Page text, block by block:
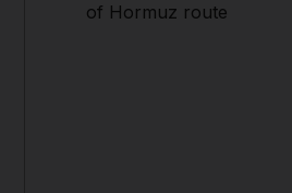
of Hormuz route